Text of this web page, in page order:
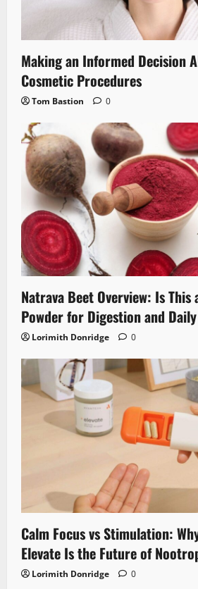
Making an Informed Decision
Cosmetic Procedures
Tom Bastion 0
Natrava Beet Overview: Is This
Powder for Digestion and
Lorimith Donridge 0
Calm Focus vs Stimulation:
Elevate Is the Future of
Lorimith Donridge 0